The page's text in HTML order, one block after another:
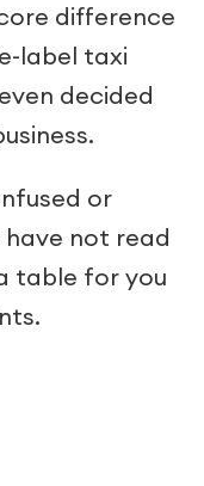
difference
label taxi
decided
or
not read
table for you